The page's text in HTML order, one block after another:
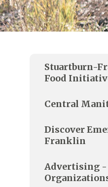
Stuartburn-
Food
Central
Discover
Franklin
Advertising -